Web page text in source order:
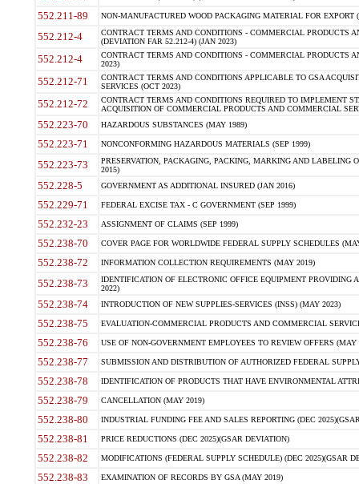
552.211-89 NON-MANUFACTURED WOOD PACKAGING MATERIAL FOR EXPORT
552.212-4
CONTRACT TERMS AND CONDITIONS - COMMERCIAL PRODUCTS
(DEVIATION FAR 52.212-4) (JAN 2023)
552.212-4
CONTRACT TERMS AND CONDITIONS - COMMERCIAL PRODUCTS
2023)
552.212-71
CONTRACT TERMS AND CONDITIONS APPLICABLE TO GSA
SERVICES (OCT 2023)
552.212-72
CONTRACT TERMS AND CONDITIONS REQUIRED TO IMPLEMENT
ACQUISITION OF COMMERCIAL PRODUCTS AND COMMERCIAL
552.223-70 HAZARDOUS SUBSTANCES (MAY 1989)
552.223-71 NONCONFORMING HAZARDOUS MATERIALS (SEP 1999)
552.223-73
PRESERVATION, PACKAGING, PACKING, MARKING AND LABELING
2015)
552.228-5 GOVERNMENT AS ADDITIONAL INSURED (JAN 2016)
552.229-71 FEDERAL EXCISE TAX - C GOVERNMENT (SEP 1999)
552.232-23 ASSIGNMENT OF CLAIMS (SEP 1999)
552.238-70 COVER PAGE FOR WORLDWIDE FEDERAL SUPPLY SCHEDULES
552.238-72 INFORMATION COLLECTION REQUIREMENTS (MAY 2019)
552.238-73
IDENTIFICATION OF ELECTRONIC OFFICE EQUIPMENT
2022)
552.238-74 INTRODUCTION OF NEW SUPPLIES-SERVICES (INSS) (MAY 2023)
552.238-75 EVALUATION-COMMERCIAL PRODUCTS AND COMMERCIAL
552.238-76 USE OF NON-GOVERNMENT EMPLOYEES TO REVIEW OFFERS (MAY
552.238-77 SUBMISSION AND DISTRIBUTION OF AUTHORIZED FEDERAL
552.238-78 IDENTIFICATION OF PRODUCTS THAT HAVE ENVIRONMENTAL
552.238-79 CANCELLATION (MAY 2019)
552.238-80 INDUSTRIAL FUNDING FEE AND SALES REPORTING (DEC
552.238-81 PRICE REDUCTIONS (DEC 2025)(GSAR DEVIATION)
552.238-82 MODIFICATIONS (FEDERAL SUPPLY SCHEDULE) (DEC 2025)(GSAR
552.238-83 EXAMINATION OF RECORDS BY GSA (MAY 2019)